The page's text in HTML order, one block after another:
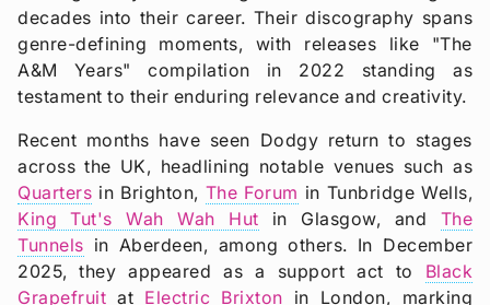
decades into their career. Their discography spans
genre-defining moments, with releases like "The
A&M Years" compilation in 2022 standing as
testament to their enduring relevance and creativity.
Recent months have seen Dodgy return to stages
across the UK, headlining notable venues such as
Quarters in Brighton, The Forum in Tunbridge Wells,
King Tut's Wah Wah Hut in Glasgow, and The
Tunnels in Aberdeen, among others. In December
2025, they appeared as a support act to Black
Grapefruit at Electric Brixton in London, marking